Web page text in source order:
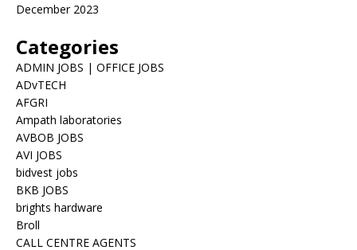
December 2023
Categories
ADMIN JOBS | OFFICE JOBS
ADvTECH
AFGRI
Ampath laboratories
AVBOB JOBS
AVI JOBS
bidvest jobs
BKB JOBS
brights hardware
Broll
CALL CENTRE AGENTS